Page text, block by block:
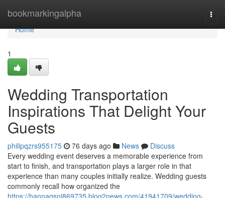
bookmarkingalpha
Home
Home
1
Wedding Transportation
Inspirations That Delight Your
Guests
philipqzrs955175 76 days ago News
Discuss
Every wedding event deserves a memorable experience from
start to finish, and transportation plays a larger role in that
experience than many couples initially realize. Wedding guests
commonly recall how organized the
https://hannaqsni869735.blog2news.com/41941709/wedding-